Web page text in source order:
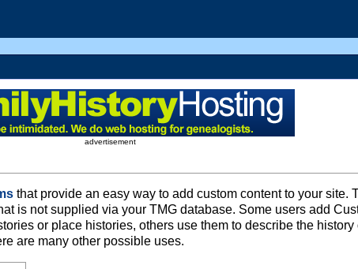
advertisement
that provide an easy way to add custom content to your site.
is not supplied via your TMG database. Some users add
or place histories, others use them to describe the history
are many other possible uses.